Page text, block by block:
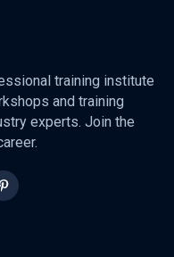
training institute
and training
experts. Join the